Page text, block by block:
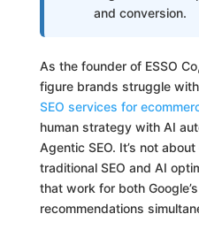
and conversion.
As the founder of ESSO
figure brands struggle
SEO services for
human strategy with AI
Agentic SEO. It’s not
traditional SEO and AI
that work for both
recommendations